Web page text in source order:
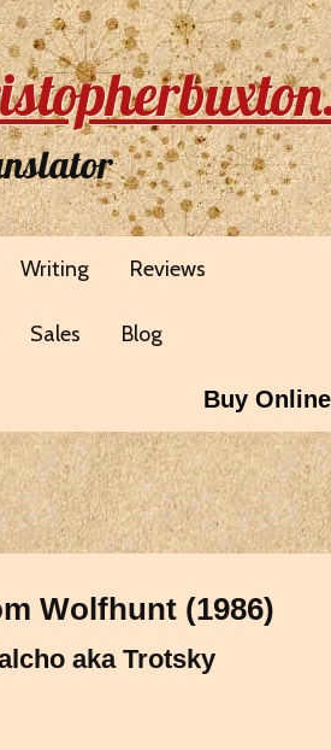
Writing Reviews
Sales Blog
Buy Online
Wolfhunt (1986)
aka Trotsky